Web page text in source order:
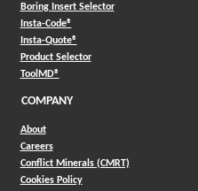
Boring Insert Selector
Insta-Code®(Opens in a new window)
Insta-Quote®(Opens in a new window)
Product Selector(Opens in a new window)
ToolMD®(Opens in a new window)
COMPANY
About
Careers
Conflict Minerals (CMRT)
Cookies Policy